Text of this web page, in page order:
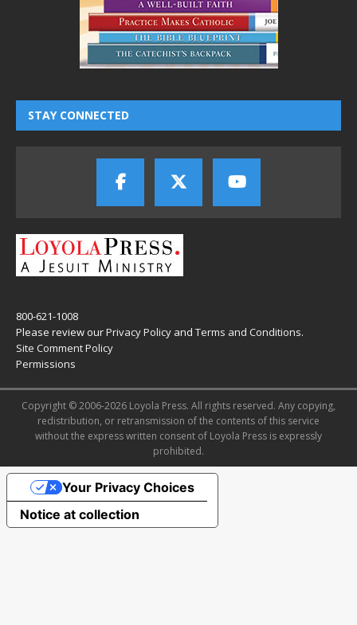
STAY CONNECTED
800-621-1008
Please review ourPrivacy Policy and Terms and Conditions.
Site Comment Policy
Permissions
Copyright © 2006-2026 Loyola Press. All rights reserved. Any copying,
redistribution, or retransmission of the contents of this service
without the express written consent of Loyola Press is expressly
prohibited.
Notice at collection
Your Privacy Choices